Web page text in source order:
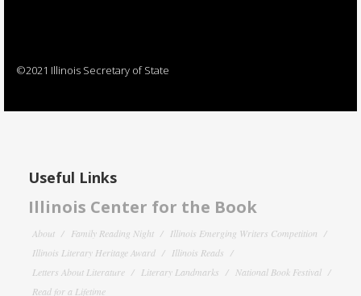
©2021 Illinois Secretary of State
Useful Links
Illinois Center for the Book
About Family Reading Night
Illinois Emerging Writers Competition
Illinois Literary Heritage Award
Illinois Reads
Letters About Literature
Literary Landmarks
National Book Festival
Read for a Lifetime